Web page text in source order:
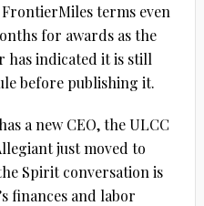
terms even
for awards as the
has indicated it is still
before publishing it.
a new CEO, the ULCC
just moved to
Spirit conversation is
finances and labor